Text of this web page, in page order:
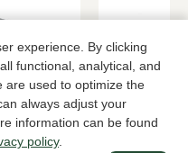
experience. By clicking
functional, analytical, and
are used to optimize the
always adjust your
information can be found
policy.